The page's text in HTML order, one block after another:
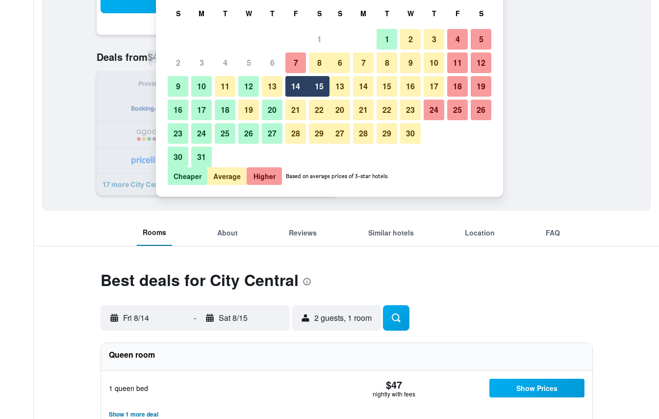
Deals from$46
Provider Nightly total
$46 View Deal
$47 View Deal
17 more City Central deals
Rooms About Reviews Similar hotels Location FAQ
Best deals for City Central
Fri 8/14 - Sat 8/15 2 guests, 1 room
Queen room
1 queen bed $47
nightly with fees
Show Prices
Show 1 more deal
S M T W T F S
1
2 3 4 5 6 7 8
9 10 11 12 13 14 15
16 17 18 19 20 21 22
23 24 25 26 27 28 29
30 31
S M T W T F S
1 2 3 4 5
6 7 8 9 10 11 12
13 14 15 16 17 18 19
20 21 22 23 24 25 26
27 28 29 30
Cheaper Average Higher Based on average prices of 3-star hotels.